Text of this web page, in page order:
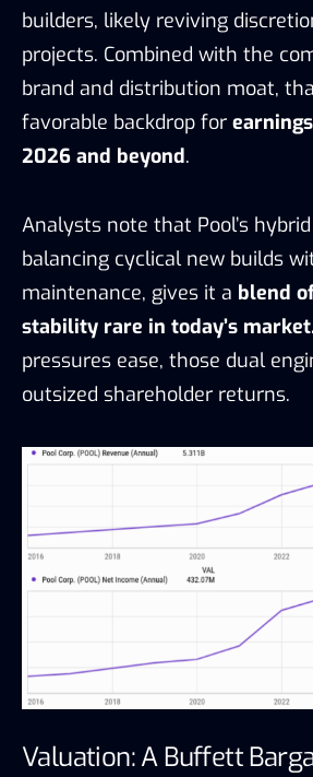
builders, likely reviving
projects. Combined with the
brand and distribution moat,
favorable backdrop for
2026 and beyond.
Analysts note that Pool’s
balancing cyclical new builds
maintenance, gives it a blend
stability rare in today’s
pressures ease, those dual
outsized shareholder returns.
Valuation: A Buffett